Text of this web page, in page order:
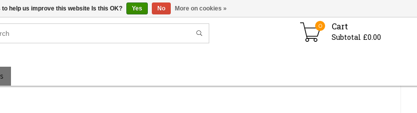
Cart
Subtotal £0.00
0
help us improve this website Is this OK? Yes No More on cookies »